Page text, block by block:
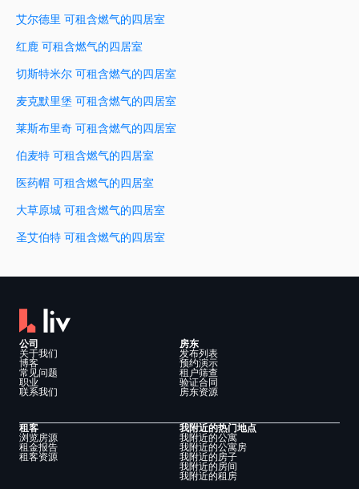
艾尔德里 可租含燃气的四居室
红鹿 可租含燃气的四居室
切斯特米尔 可租含燃气的四居室
麦克默里堡 可租含燃气的四居室
莱斯布里奇 可租含燃气的四居室
伯麦特 可租含燃气的四居室
医药帽 可租含燃气的四居室
大草原城 可租含燃气的四居室
圣艾伯特 可租含燃气的四居室
公司
关于我们
博客
常见问题
职业
联系我们
房东
发布列表
预约演示
租户筛查
验证合同
房东资源
租客
浏览房源
租金报告
租客资源
我附近的热门地点
我附近的公寓
我附近的公寓房
我附近的房子
我附近的房间
我附近的租房